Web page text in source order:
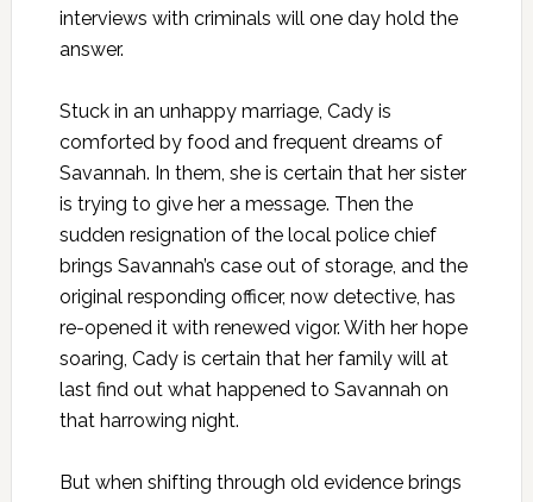
interviews with criminals will one day hold the
answer.
Stuck in an unhappy marriage, Cady is
comforted by food and frequent dreams of
Savannah. In them, she is certain that her sister
is trying to give her a message. Then the
sudden resignation of the local police chief
brings Savannah’s case out of storage, and the
original responding officer, now detective, has
re-opened it with renewed vigor. With her hope
soaring, Cady is certain that her family will at
last find out what happened to Savannah on
that harrowing night.
But when shifting through old evidence brings